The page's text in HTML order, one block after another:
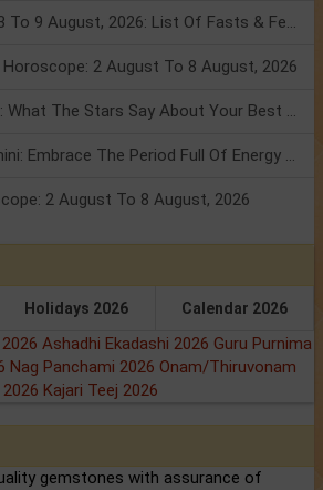
Weekly Horoscope 3 To 9 August, 2026: List Of Fasts & Festivals
2 August To 8 August, 2026
Friendship Day 2026: What The Stars Say About Your Best Friend!
Mars Transit In Gemini: Embrace The Period Full Of Energy & Intelligence
2 August To 8 August, 2026
Holidays 2026 Calendar 2026
Ashadhi Ekadashi 2026 Guru Purnima
Nag Panchami 2026 Onam/Thiruvonam
Kajari Teej 2026
gemstones with assurance of